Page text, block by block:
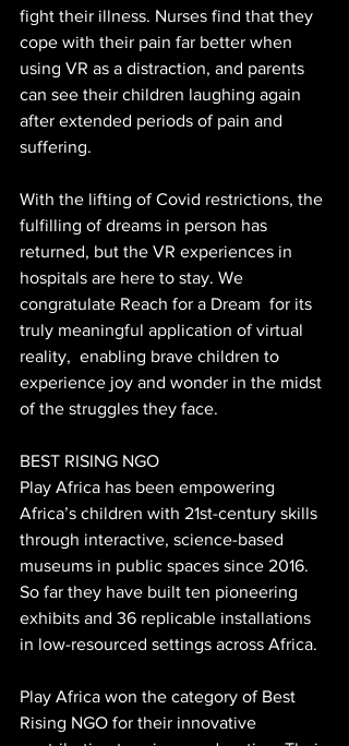
fight their illness. Nurses find that they
cope with their pain far better when
using VR as a distraction, and parents
can see their children laughing again
after extended periods of pain and
suffering.
With the lifting of Covid restrictions, the
fulfilling of dreams in person has
returned, but the VR experiences in
hospitals are here to stay. We
congratulate Reach for a Dream  for its
truly meaningful application of virtual
reality,  enabling brave children to
experience joy and wonder in the midst
of the struggles they face.
BEST RISING NGO
Play Africa has been empowering
Africa’s children with 21st-century skills
through interactive, science-based
museums in public spaces since 2016.
So far they have built ten pioneering
exhibits and 36 replicable installations
in low-resourced settings across Africa.
Play Africa won the category of Best
Rising NGO for their innovative